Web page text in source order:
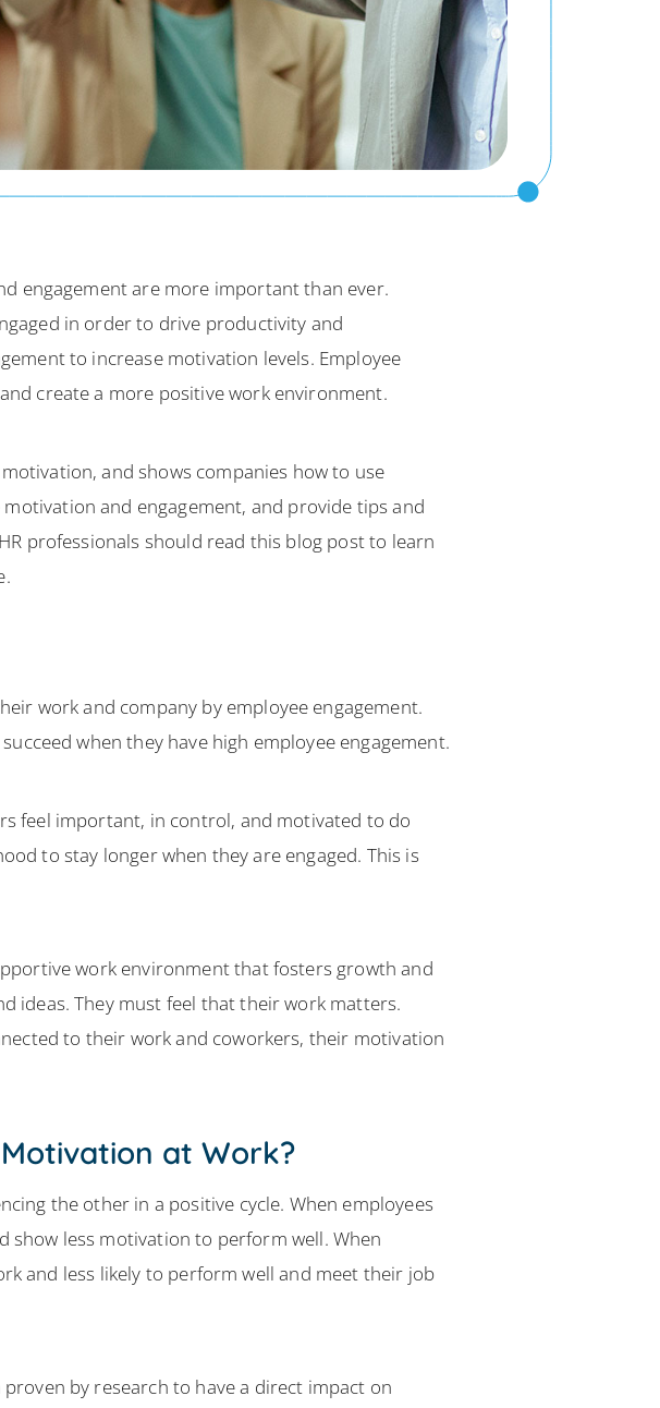
engagement are more important than ever.
in order to drive productivity and
to increase motivation levels. Employee
create a more positive work environment.
and shows companies how to use
and engagement, and provide tips and
professionals should read this blog post to learn
work and company by employee engagement.
when they have high employee engagement.
feel important, in control, and motivated to do
to stay longer when they are engaged. This is
work environment that fosters growth and
ideas. They must feel that their work matters.
to their work and coworkers, their motivation
at Work?
the other in a positive cycle. When employees
show less motivation to perform well. When
and less likely to perform well and meet their job
by research to have a direct impact on